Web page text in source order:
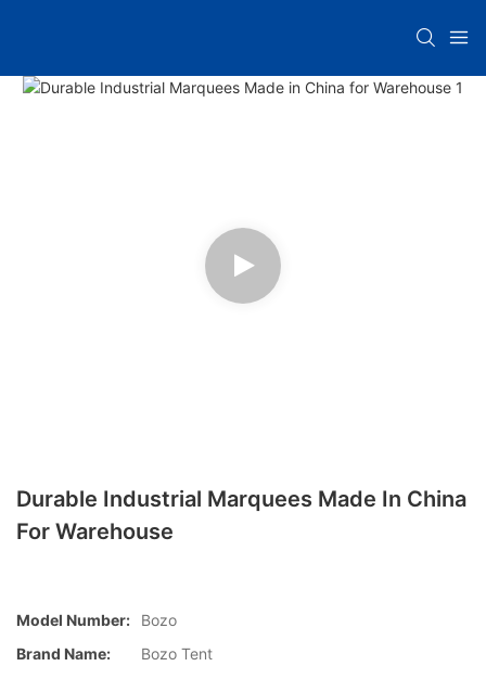
Durable Industrial Marquees Made In China
For Warehouse
Model Number:
Bozo
Brand Name:
Bozo Tent